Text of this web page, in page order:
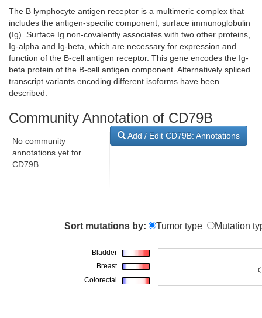
The B lymphocyte antigen receptor is a multimeric complex that
includes the antigen-specific component, surface immunoglobulin
(Ig). Surface Ig non-covalently associates with two other proteins,
Ig-alpha and Ig-beta, which are necessary for expression and
function of the B-cell antigen receptor. This gene encodes the Ig-
beta protein of the B-cell antigen component. Alternatively spliced
transcript variants encoding different isoforms have been
described.
Community Annotation of CD79B
Add / Edit CD79B: Annotations
No community
annotations yet for
CD79B.
Sort mutations by: Tumor type Mutation